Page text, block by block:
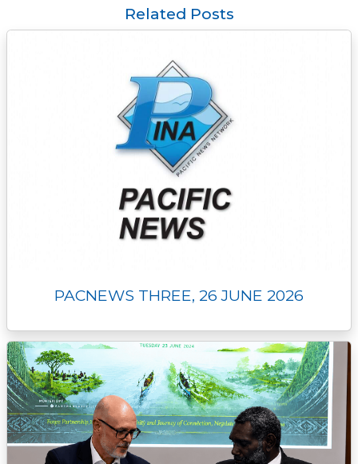
k
i
n
k
n
g
e n p
Related Posts
PACNEWS THREE, 26 JUNE 2026